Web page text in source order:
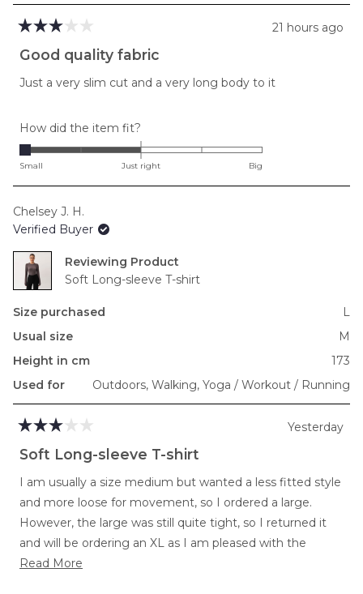
3
out
5
21 hours ago
Good quality fabric
Just a very slim cut and a very long body to it
How did the item fit?
-2.0
on
to
2
Small Just right Big
Chelsey J. H.
Verified Buyer
Reviewing
Soft Long-sleeve T-shirt
Size purchased
L
Usual size
M
Height in cm
173
Used for
Outdoors, Walking, Yoga / Workout / Running
3
out
5
stars
Yesterday
Soft Long-sleeve T-shirt
I am usually a size medium but wanted a less fitted style
and more loose for movement, so I ordered a large.
However, the large was still quite tight, so I returned it
and will be ordering an XL as I am pleased with the
softness and length in torso and arms.
Read More